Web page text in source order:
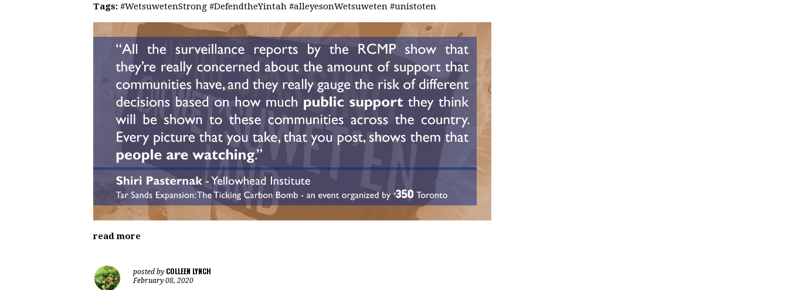
Tags: #WetsuwetenStrong #DefendtheYintah #alleyesonWetsuweten #unistoten
read more
posted by COLLEEN LYNCH
February 08, 2020